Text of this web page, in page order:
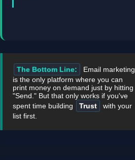
The Bottom Line:
Email marketing
is the only platform where you can
print money on demand just by hitting
"Send." But that only works if you've
spent time building
Trust
with your
list first.